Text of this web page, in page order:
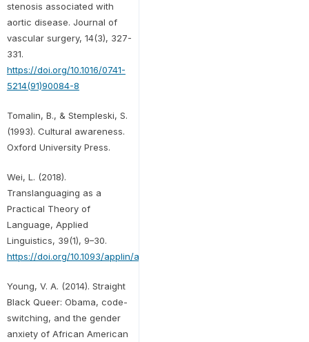
stenosis associated with
aortic disease. Journal of
vascular surgery, 14(3), 327-
331.
https://doi.org/10.1016/0741-
5214(91)90084-8
Tomalin, B., & Stempleski, S.
(1993). Cultural awareness.
Oxford University Press.
Wei, L. (2018).
Translanguaging as a
Practical Theory of
Language, Applied
Linguistics, 39(1), 9–30.
https://doi.org/10.1093/applin/amx039
Young, V. A. (2014). Straight
Black Queer: Obama, code-
switching, and the gender
anxiety of African American